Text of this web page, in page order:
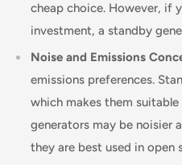
cheap choice. However, if
investment, a standby
Noise and Emissions
emissions preferences.
which makes them
generators may be noisier
they are best used in open